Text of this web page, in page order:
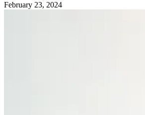
February 23, 2024